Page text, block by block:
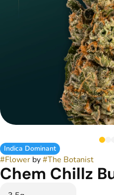
Indica Dominant
#Flower by#The Botanist
Chem Chillz